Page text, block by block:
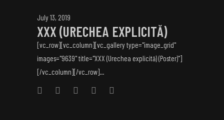
July 13, 2019
XXX (URECHEA EXPLICITĂ)
[vc_row][vc_column][vc_gallery type="image_grid"
images="9639" title="XXX (Urechea explicită) (Poster)"]
[/vc_column][/vc_row]...